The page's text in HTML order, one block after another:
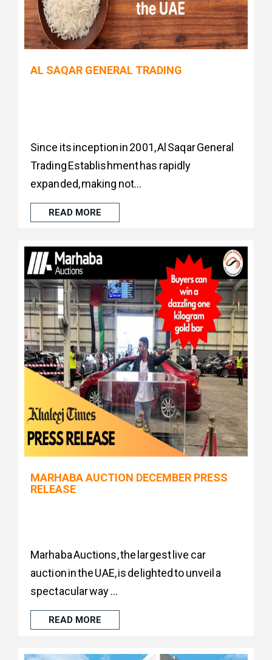
AL SAQAR GENERAL TRADING
Since its inception in 2001, Al Saqar General
Trading Establishment has rapidly
expanded, making not...
READ MORE
MARHABA AUCTION DECEMBER PRESS
RELEASE
Marhaba Auctions, the largest live car
auction in the UAE, is delighted to unveil a
spectacular way ...
READ MORE